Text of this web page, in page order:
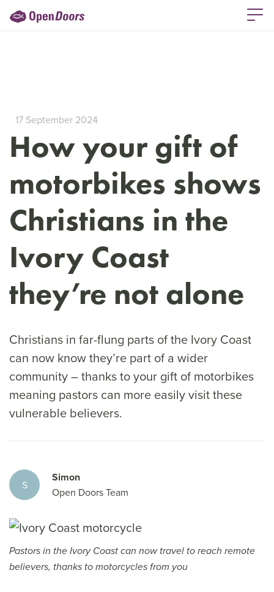
17 September 2024
How your gift of
motorbikes shows
Christians in the
Ivory Coast
they’re not alone
Christians in far-flung parts of the Ivory Coast
can now know they’re part of a wider
community – thanks to your gift of motorbikes
meaning pastors can more easily visit these
vulnerable believers.
S
Simon
Open Doors Team
Pastors in the Ivory Coast can now travel to reach remote
believers, thanks to motorcycles from you